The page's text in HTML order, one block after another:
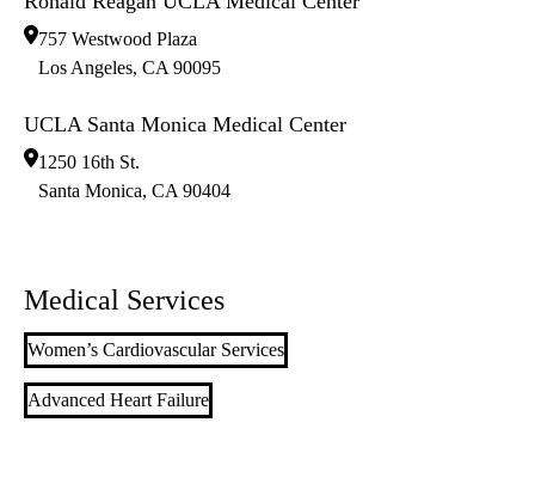
757 Westwood Plaza
Los Angeles, CA 90095
UCLA Santa Monica Medical Center
1250 16th St.
Santa Monica, CA 90404
Medical Services
Women’s Cardiovascular Services
Advanced Heart Failure